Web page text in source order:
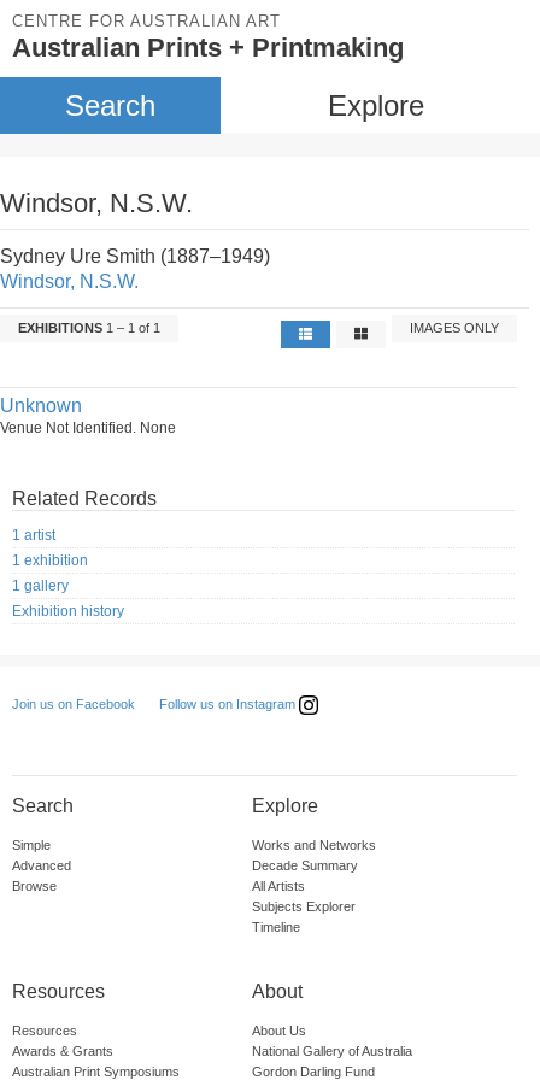
CENTRE FOR AUSTRALIAN ART
Australian Prints + Printmaking
Search Explore
Windsor, N.S.W.
Sydney Ure Smith (1887–1949)
Windsor, N.S.W.
EXHIBITIONS 1 – 1 of 1 IMAGES ONLY
Unknown
Venue Not Identified. None
Related Records
1 artist
1 exhibition
1 gallery
Exhibition history
Join us on Facebook Follow us on Instagram
Search
Simple
Advanced
Browse
Explore
Works and Networks
Decade Summary
All Artists
Subjects Explorer
Timeline
Resources
Resources
Awards & Grants
Australian Print Symposiums
About
About Us
National Gallery of Australia
Gordon Darling Fund